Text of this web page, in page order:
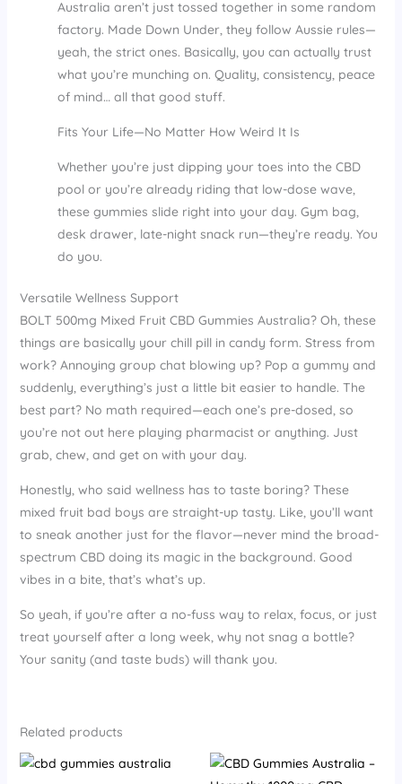
Australia aren’t just tossed together in some random
factory. Made Down Under, they follow Aussie rules—
yeah, the strict ones. Basically, you can actually trust
what you’re munching on. Quality, consistency, peace
of mind… all that good stuff.
Fits Your Life—No Matter How Weird It Is
Whether you’re just dipping your toes into the CBD
pool or you’re already riding that low-dose wave,
these gummies slide right into your day. Gym bag,
desk drawer, late-night snack run—they’re ready. You
do you.
Versatile Wellness Support
BOLT 500mg Mixed Fruit CBD Gummies Australia? Oh, these
things are basically your chill pill in candy form. Stress from
work? Annoying group chat blowing up? Pop a gummy and
suddenly, everything’s just a little bit easier to handle. The
best part? No math required—each one’s pre-dosed, so
you’re not out here playing pharmacist or anything. Just
grab, chew, and get on with your day.
Honestly, who said wellness has to taste boring? These
mixed fruit bad boys are straight-up tasty. Like, you’ll want
to sneak another just for the flavor—never mind the broad-
spectrum CBD doing its magic in the background. Good
vibes in a bite, that’s what’s up.
So yeah, if you’re after a no-fuss way to relax, focus, or just
treat yourself after a long week, why not snag a bottle?
Your sanity (and taste buds) will thank you.
Related products